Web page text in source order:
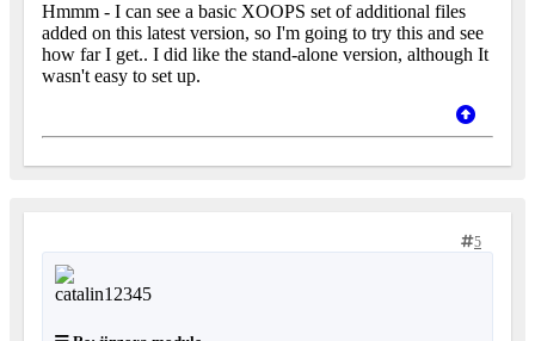
Hmmm - I can see a basic XOOPS set of additional files
added on this latest version, so I'm going to try this and see
how far I get.. I did like the stand-alone version, although It
wasn't easy to set up.
5